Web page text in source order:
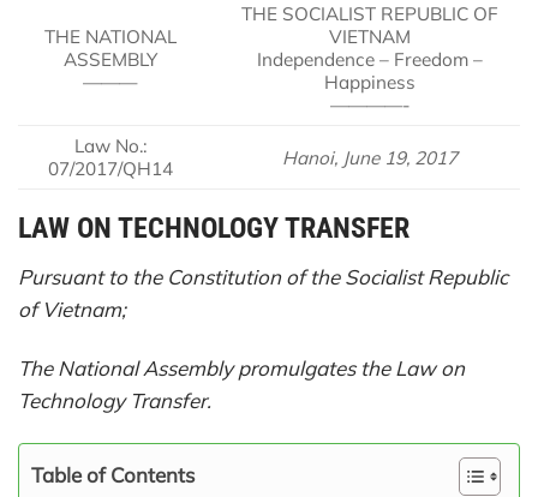
THE NATIONAL
ASSEMBLY
———
THE SOCIALIST REPUBLIC OF
VIETNAM
Independence – Freedom –
Happiness
————-
Law No.:
07/2017/QH14
Hanoi, June 19, 2017
LAW ON TECHNOLOGY TRANSFER
Pursuant to the Constitution of the Socialist Republic
of Vietnam;
The National Assembly promulgates the Law on
Technology Transfer.
Table of Contents